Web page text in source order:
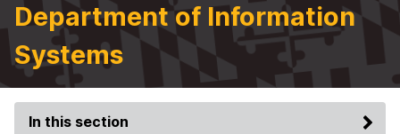
Department of Information
Systems
In this section